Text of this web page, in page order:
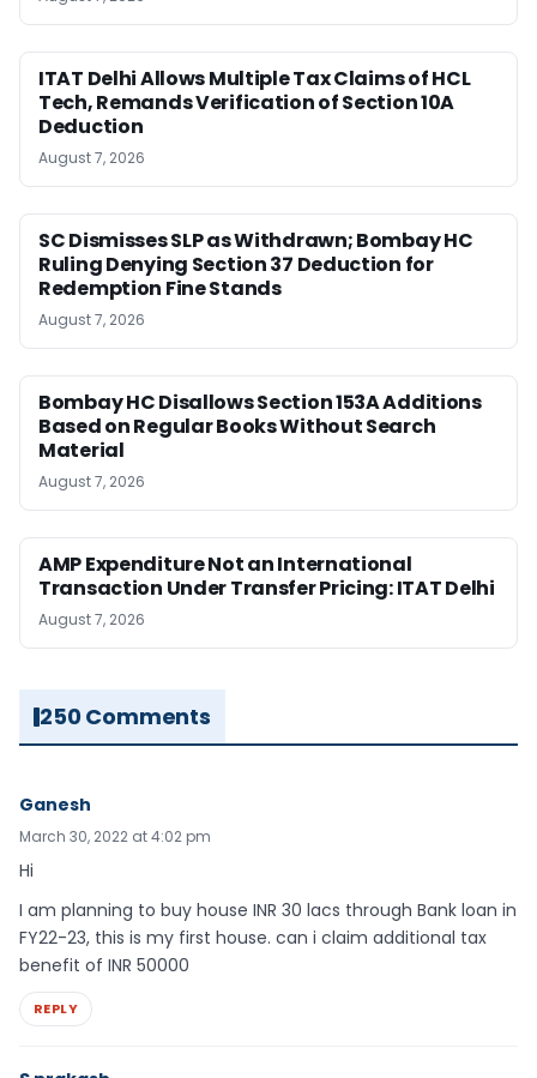
ITAT Delhi Allows Multiple Tax Claims of HCL
Tech, Remands Verification of Section 10A
Deduction
August 7, 2026
SC Dismisses SLP as Withdrawn; Bombay HC
Ruling Denying Section 37 Deduction for
Redemption Fine Stands
August 7, 2026
Bombay HC Disallows Section 153A Additions
Based on Regular Books Without Search
Material
August 7, 2026
AMP Expenditure Not an International
Transaction Under Transfer Pricing: ITAT Delhi
August 7, 2026
250 Comments
Ganesh
March 30, 2022 at 4:02 pm
Hi
I am planning to buy house INR 30 lacs through Bank loan in
FY22-23, this is my first house. can i claim additional tax
benefit of INR 50000
REPLY